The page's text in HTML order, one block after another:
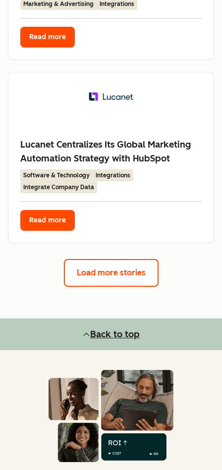
Marketing & Advertising Integrations
Read more
Lucanet Centralizes Its Global Marketing
Automation Strategy with HubSpot
Software & Technology
Integrations
Integrate Company Data
Read more
Load more stories
Back to top